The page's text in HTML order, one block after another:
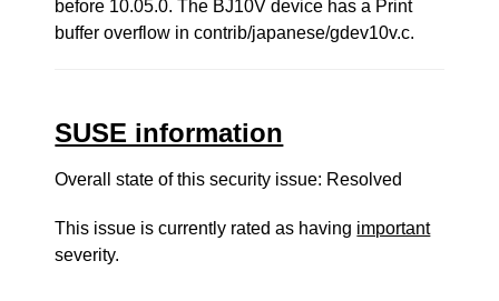
before 10.05.0. The BJ10V device has a Print
buffer overflow in contrib/japanese/gdev10v.c.
SUSE information
Overall state of this security issue: Resolved
This issue is currently rated as having important
severity.